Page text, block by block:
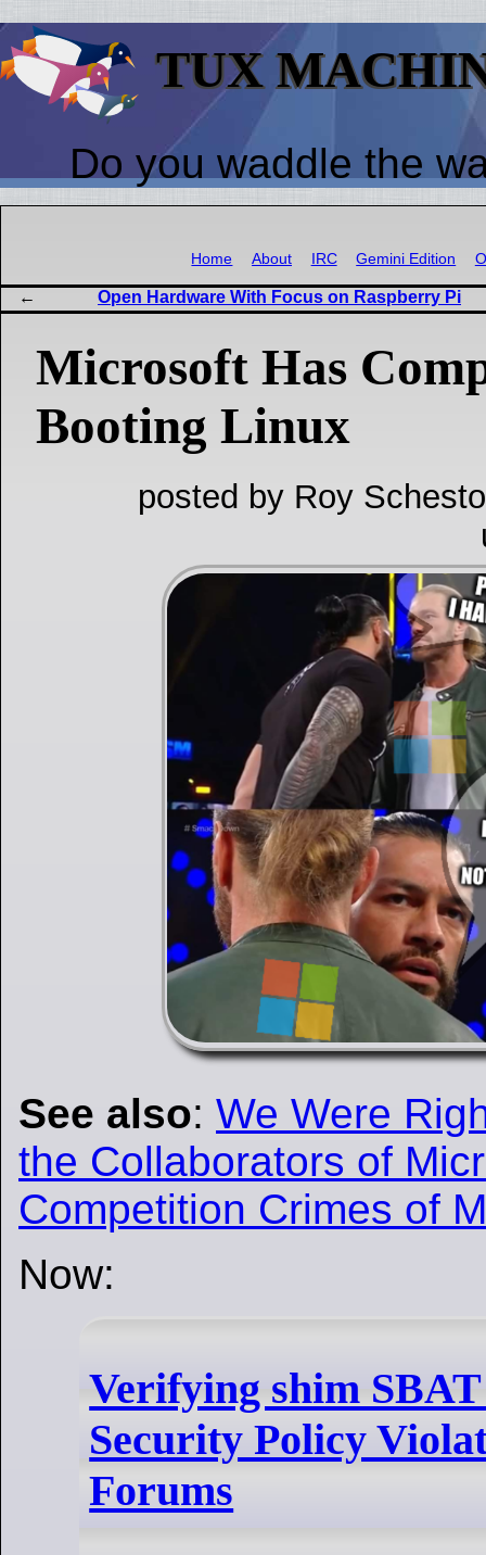
TUX
Do you waddle the
Home About IRC Gemini Edition
Open Hardware With Focus on Raspberry Pi
Microsoft Has
Booting Linux
posted by Roy
See also: We Were
the Collaborators of
Competition Crimes of
Now:
Verifying shim
Security Policy
Forums